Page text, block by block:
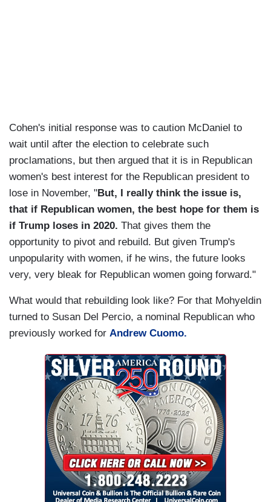
Cohen's initial response was to caution McDaniel to
wait until after the election to celebrate such
proclamations, but then argued that it is in Republican
women's best interest for the Republican president to
lose in November, "But, I really think the issue is,
that if Republican women, the best hope for them is
if Trump loses in 2020. That gives them the
opportunity to pivot and rebuild. But given Trump's
unpopularity with women, if he wins, the future looks
very, very bleak for Republican women going forward."
What would that rebuilding look like? For that Mohyeldin
turned to Susan Del Percio, a nominal Republican who
previously worked for Andrew Cuomo.